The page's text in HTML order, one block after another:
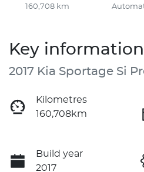
160,708 km
Key information
2017 Kia Sportage Si
Kilometres
160,708km
Build year
2017